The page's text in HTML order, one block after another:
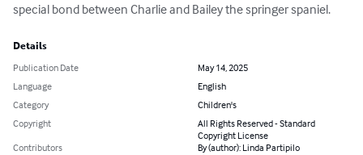
special bond between Charlie and Bailey the springer spaniel.
Details
Publication Date
May 14, 2025
Language
English
Category
Children's
Copyright
All Rights Reserved - Standard
Copyright License
Contributors
By (author): Linda Partipilo